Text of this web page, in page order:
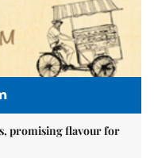
promising flavour for